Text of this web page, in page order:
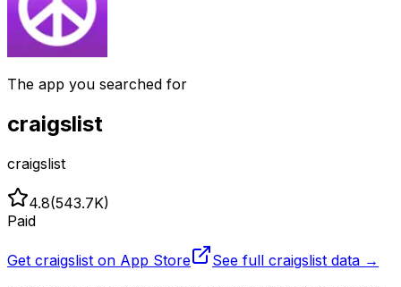
The app you searched for
craigslist
craigslist
4.8(543.7K)
Paid
Get craigslist on App Store See full craigslist data →